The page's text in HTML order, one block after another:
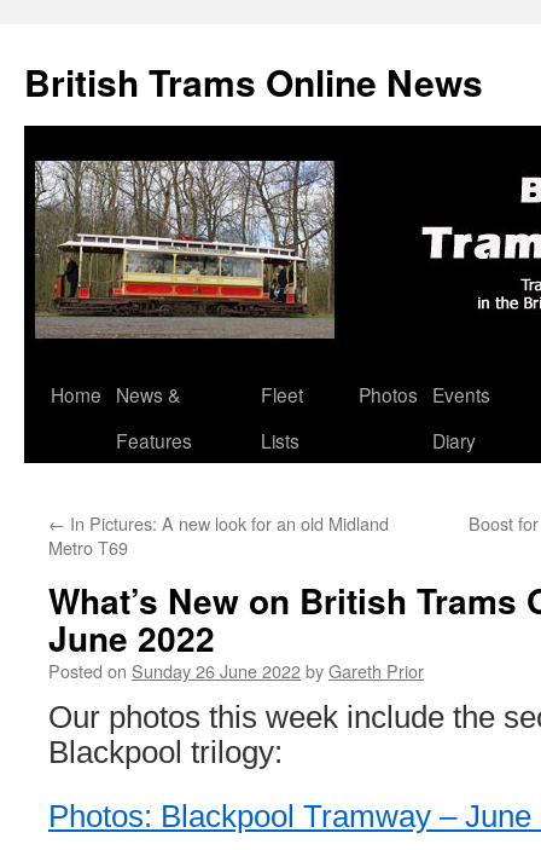
British Trams Online News
Skip
Home
News &
Features
Fleet
Lists
Photos
Events
Diary
← In Pictures: A new look for an old Midland
Metro T69
Boost
What’s New on British Trams
June 2022
Posted on Sunday 26 June 2022byGareth Prior
Our photos this week include the
Blackpool trilogy:
Photos: Blackpool Tramway – June